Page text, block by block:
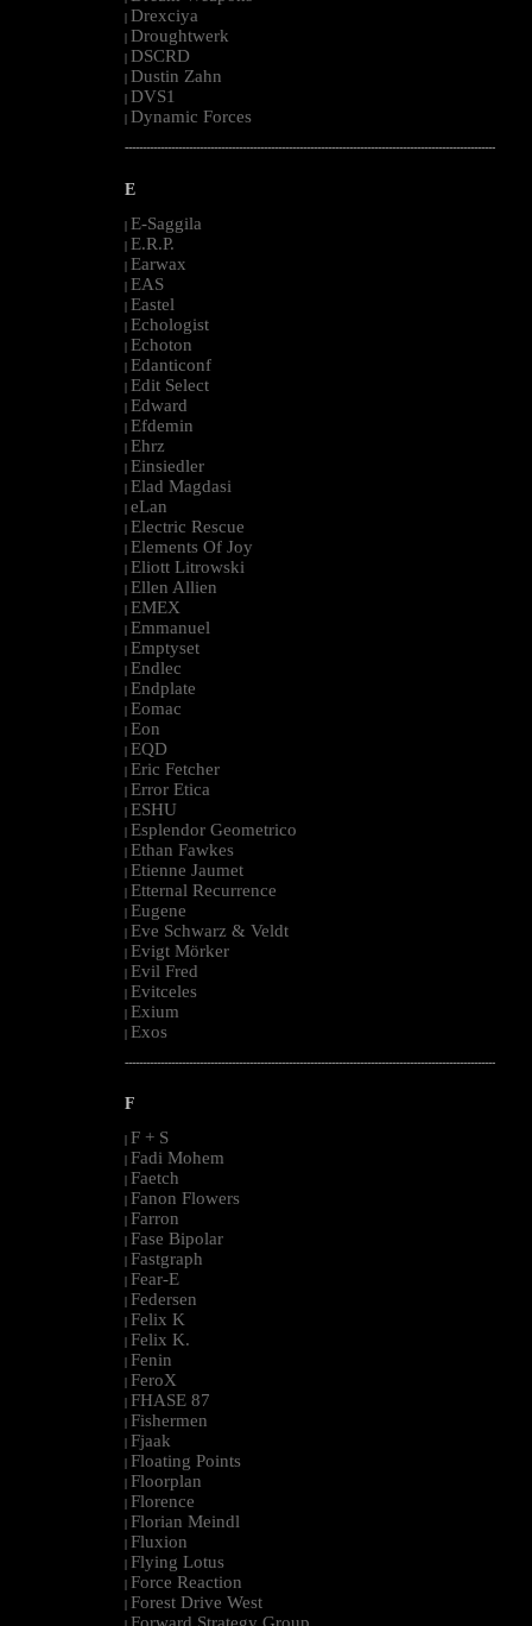
| Drexciya
| Droughtwerk
| DSCRD
| Dustin Zahn
| DVS1
| Dynamic Forces
--------------------------------------------------------------------------------------------------------
E
| E-Saggila
| E.R.P.
| Earwax
| EAS
| Eastel
| Echologist
| Echoton
| Edanticonf
| Edit Select
| Edward
| Efdemin
| Ehrz
| Einsiedler
| Elad Magdasi
| eLan
| Electric Rescue
| Elements Of Joy
| Eliott Litrowski
| Ellen Allien
| EMEX
| Emmanuel
| Emptyset
| Endlec
| Endplate
| Eomac
| Eon
| EQD
| Eric Fetcher
| Error Etica
| ESHU
| Esplendor Geometrico
| Ethan Fawkes
| Etienne Jaumet
| Etternal Recurrence
| Eugene
| Eve Schwarz & Veldt
| Evigt Mörker
| Evil Fred
| Evitceles
| Exium
| Exos
--------------------------------------------------------------------------------------------------------
F
| F + S
| Fadi Mohem
| Faetch
| Fanon Flowers
| Farron
| Fase Bipolar
| Fastgraph
| Fear-E
| Federsen
| Felix K
| Felix K.
| Fenin
| FeroX
| FHASE 87
| Fishermen
| Fjaak
| Floating Points
| Floorplan
| Florence
| Florian Meindl
| Fluxion
| Flying Lotus
| Force Reaction
| Forest Drive West
Forward Strategy Group